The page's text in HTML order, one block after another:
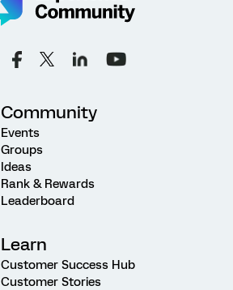
Community
Events
Groups
Ideas
Rank & Rewards
Leaderboard
Learn
Customer Success Hub
Customer Stories